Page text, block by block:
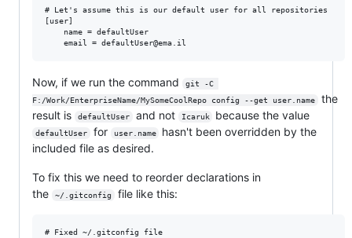
# Let's assume this is our default user for all repositories
[user]
Now, if we run the command
git -C
F:/Work/EnterpriseName/MySomeCoolRepo config --get user.name
the
result is
defaultUser and not Icaruk because the value
defaultUser for user.name
hasn't been overridden by the
included file as desired.
To fix this we need to reorder declarations in
the
~/.gitconfig file like this:
# Fixed ~/.gitconfig file